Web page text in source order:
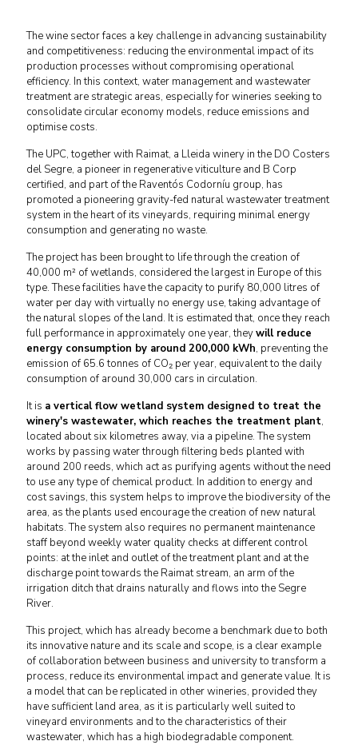
The wine sector faces a key challenge in advancing sustainability
and competitiveness: reducing the environmental impact of its
production processes without compromising operational
efficiency. In this context, water management and wastewater
treatment are strategic areas, especially for wineries seeking to
consolidate circular economy models, reduce emissions and
optimise costs.
The UPC, together with Raimat, a Lleida winery in the DO Costers
del Segre, a pioneer in regenerative viticulture and B Corp
certified, and part of the Raventós Codorníu group, has
promoted a pioneering gravity-fed natural wastewater treatment
system in the heart of its vineyards, requiring minimal energy
consumption and generating no waste.
The project has been brought to life through the creation of
40,000 m² of wetlands, considered the largest in Europe of this
type. These facilities have the capacity to purify 80,000 litres of
water per day with virtually no energy use, taking advantage of
the natural slopes of the land. It is estimated that, once they reach
full performance in approximately one year, theywill reduce
energy consumption by around 200,000 kWh, preventing the
emission of 65.6 tonnes of CO₂ per year, equivalent to the daily
consumption of around 30,000 cars in circulation.
It is a vertical flow wetland system designed to treat the
winery's wastewater, which reaches the treatment plant,
located about six kilometres away, via a pipeline. The system
works by passing water through filtering beds planted with
around 200 reeds, which act as purifying agents without the need
to use any type of chemical product. In addition to energy and
cost savings, this system helps to improve the biodiversity of the
area, as the plants used encourage the creation of new natural
habitats. The system also requires no permanent maintenance
staff beyond weekly water quality checks at different control
points: at the inlet and outlet of the treatment plant and at the
discharge point towards the Raimat stream, an arm of the
irrigation ditch that drains naturally and flows into the Segre
River.
This project, which has already become a benchmark due to both
its innovative nature and its scale and scope, is a clear example
of collaboration between business and university to transform a
process, reduce its environmental impact and generate value. It is
a model that can be replicated in other wineries, provided they
have sufficient land area, as it is particularly well suited to
vineyard environments and to the characteristics of their
wastewater, which has a high biodegradable component.